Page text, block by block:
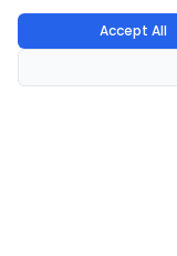
Accept All